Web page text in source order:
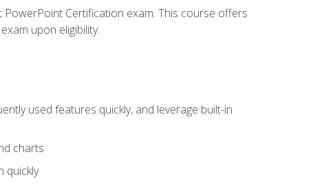
Certification exam. This course offers
upon eligibility.
used features quickly, and leverage built-in
charts
quickly